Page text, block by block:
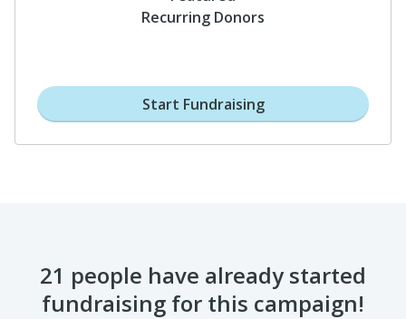
Recurring Donors
Start Fundraising
21 people have already started
fundraising for this campaign!